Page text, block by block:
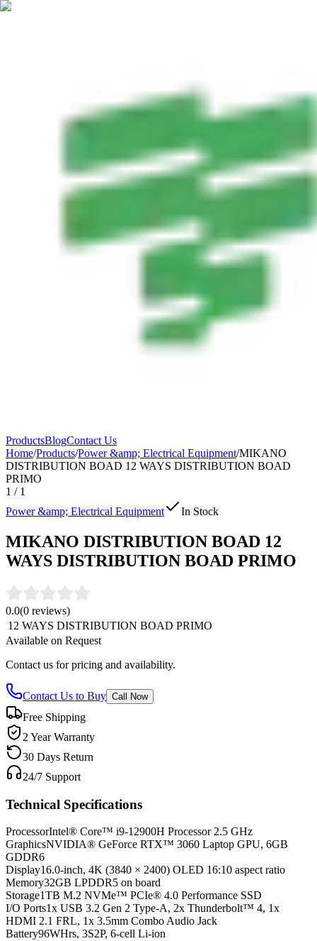
ProductsBlogContact Us
Home/Products/Power &amp; Electrical Equipment/MIKANO
DISTRIBUTION BOAD 12 WAYS DISTRIBUTION BOAD
PRIMO
1 / 1
Power &amp; Electrical Equipment
In Stock
MIKANO DISTRIBUTION BOAD 12
WAYS DISTRIBUTION BOAD PRIMO
0.0(0 reviews)
12 WAYS DISTRIBUTION BOAD PRIMO
Available on Request
Contact us for pricing and availability.
Contact Us to Buy Call Now
Free Shipping
2 Year Warranty
30 Days Return
24/7 Support
Technical Specifications
ProcessorIntel® Core™ i9-12900H Processor 2.5 GHz
GraphicsNVIDIA® GeForce RTX™ 3060 Laptop GPU, 6GB
GDDR6
Display16.0-inch, 4K (3840 × 2400) OLED 16:10 aspect ratio
Memory32GB LPDDR5 on board
Storage1TB M.2 NVMe™ PCIe® 4.0 Performance SSD
I/O Ports1x USB 3.2 Gen 2 Type-A, 2x Thunderbolt™ 4, 1x
HDMI 2.1 FRL, 1x 3.5mm Combo Audio Jack
Battery96WHrs, 3S2P, 6-cell Li-ion